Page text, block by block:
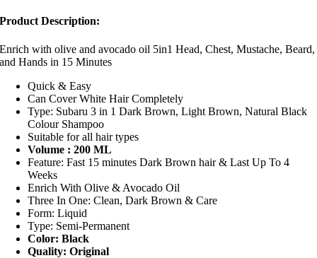
Product Description:
Enrich with olive and avocado oil 5in1 Head, Chest, Mustache, Beard,
and Hands in 15 Minutes
Quick & Easy
Can Cover White Hair Completely
Type: Subaru 3 in 1 Dark Brown, Light Brown, Natural Black
Colour Shampoo
Suitable for all hair types
Volume : 200 ML
Feature: Fast 15 minutes Dark Brown hair & Last Up To 4
Weeks
Enrich With Olive & Avocado Oil
Three In One: Clean, Dark Brown & Care
Form: Liquid
Type: Semi-Permanent
Color: Black
Quality: Original